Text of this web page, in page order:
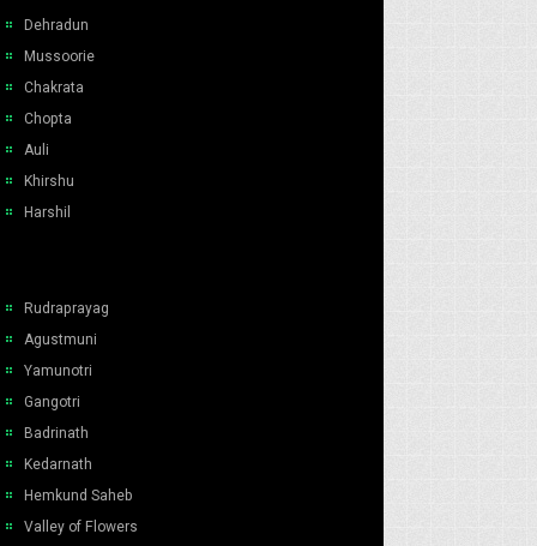
Dehradun
Mussoorie
Chakrata
Chopta
Auli
Khirshu
Harshil
Rudraprayag
Agustmuni
Yamunotri
Gangotri
Badrinath
Kedarnath
Hemkund Saheb
Valley of Flowers